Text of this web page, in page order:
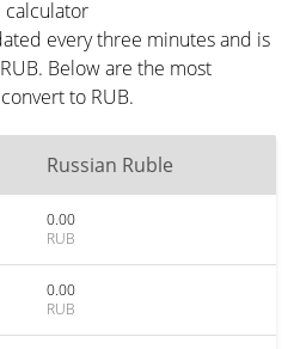
calculator
every three minutes and is
Below are the most
to RUB.
Russian Ruble
0.00
RUB
0.00
RUB